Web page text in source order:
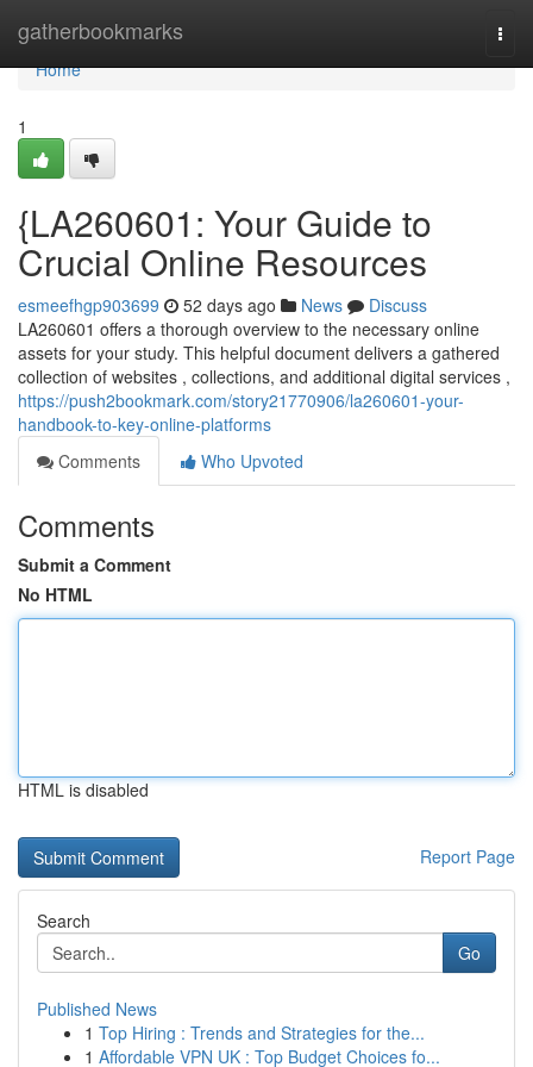
gatherbookmarks
Home
Home
1
{LA260601: Your Guide to
Crucial Online Resources
esmeefhgp903699 52 days ago News
Discuss
LA260601 offers a thorough overview to the necessary online
assets for your study. This helpful document delivers a gathered
collection of websites , collections, and additional digital services ,
https://push2bookmark.com/story21770906/la260601-your-
handbook-to-key-online-platforms
Comments
Who Upvoted
Comments
Submit a Comment
No HTML
HTML is disabled
Report Page
Search
Go
Published News
1 Top Hiring : Trends and Strategies for the...
1 Affordable VPN UK : Top Budget Choices fo...